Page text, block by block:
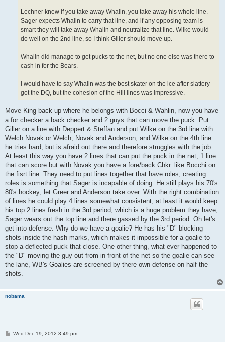
Lechner knew if you take away Whalin, you take away his whole line.
Sager expects Whalin to carry that line, and if any opposing team is
smart they will take away Whalin and neutralize that line. Wilke would
do well on the 2nd line, so I think Giller should move up.
Whalin did manage to get pucks to the net, but no one else was there to
cash in for the Bears.
I would have to say Whalin was the best skater on the ice after slattery
got the DQ, but the cohesion of the Hill lines was impressive.
Move King back up where he belongs with Bocci & Wahlin, now you have
a for checker a back checker and 2 guys that can move the puck. Put
Giller on a line with Deppert & Steffan and put Wilke on the 3rd line with
Welch Novak or Welch, Novak and Anderson, and Wilke on the 4th line
he tries hard, but is afraid out there and therefore struggles with the job.
At least this way you have 2 lines that can put the puck in the net, 1 line
that can score but with Novak you have a fore/back Chkr. like Bocchi on
the fisrt line. They need to put lines together that have roles, creating
roles is something that Sager is incapable of doing. He still plays his 70's
80's hockey; let Greer and Anderson take over. With the right combination
of lines he could play 4 lines somewhat consistent, at least it would keep
his top 2 lines fresh in the 3rd period, which is a huge problem they have,
Sager wears out the top line and there gassed by the 3rd period. Oh let's
get into defense. Why do we have a goalie? He has his "D" blocking
shots inside the hash marks, which makes it impossible for a goalie to
stop a deflected puck that close. One other thing, what ever happened to
the "D" moving the guy out from in front of the net so the goalie can see
the lane, WB's Goalies are screened by there own defense on half the
shots.
nobama
PWed Dec 19, 2012 3:49 pm